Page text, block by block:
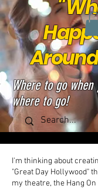
Where to go
where to go!
I'm thinking about
"Great Day Hollywood"
my theatre, the Hang